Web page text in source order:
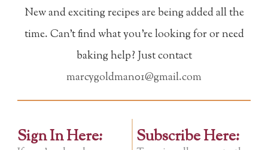
New and exciting recipes are being added all the
time. Can't find what you're looking for or need
baking help? Just contact
marcygoldman01@gmail.com
Sign In Here: Subscribe Here: